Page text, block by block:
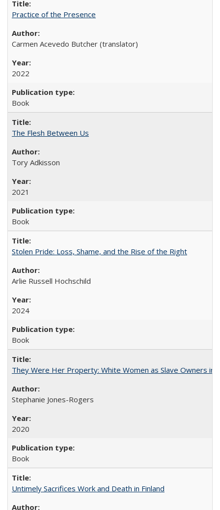
Practice of the Presence
Carmen Acevedo Butcher (translator)
2022
Book
The Flesh Between Us
Tory Adkisson
2021
Book
Stolen Pride: Loss, Shame, and the Rise of the Right
Arlie Russell Hochschild
2024
Book
They Were Her Property: White Women as Slave Owners in
Stephanie Jones-Rogers
2020
Book
Untimely Sacrifices Work and Death in Finland